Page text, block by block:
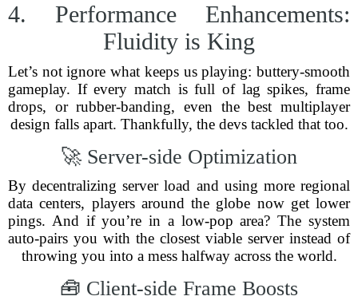
4. Performance Enhancements:
Fluidity is King
Let’s not ignore what keeps us playing: buttery-smooth
gameplay. If every match is full of lag spikes, frame
drops, or rubber-banding, even the best multiplayer
design falls apart. Thankfully, the devs tackled that too.
🚀 Server-side Optimization
By decentralizing server load and using more regional
data centers, players around the globe now get lower
pings. And if you’re in a low-pop area? The system
auto-pairs you with the closest viable server instead of
throwing you into a mess halfway across the world.
🧰 Client-side Frame Boosts